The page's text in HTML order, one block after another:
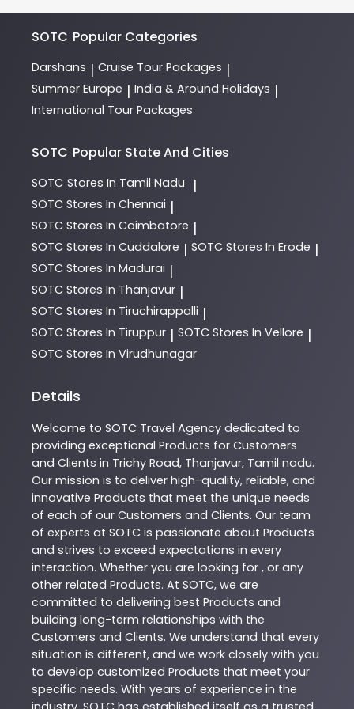
options.
SOTC Popular Categories
Darshans | Cruise Tour Packages |
Summer Europe | India & Around Holidays |
International Tour Packages
SOTC Popular State And Cities
SOTC Stores In Tamil Nadu |
SOTC Stores In Chennai |
SOTC Stores In Coimbatore |
SOTC Stores In Cuddalore | SOTC Stores In Erode |
SOTC Stores In Madurai |
SOTC Stores In Thanjavur |
SOTC Stores In Tiruchirappalli |
SOTC Stores In Tiruppur | SOTC Stores In Vellore |
SOTC Stores In Virudhunagar
Details
Welcome to SOTC Travel Agency dedicated to
providing exceptional Products for Customers
and Clients in Trichy Road, Thanjavur, Tamil nadu.
Our mission is to deliver high-quality, reliable, and
innovative Products that meet the unique needs
of each of our Customers and Clients. Our team
of experts at SOTC is passionate about Products
and strives to exceed expectations in every
interaction. Whether you are looking for , or any
other related Products. At SOTC, we are
committed to delivering best Products and
building long-term relationships with the
Customers and Clients. We understand that every
situation is different, and we work closely with you
to develop customized Products that meet your
specific needs. With years of experience in the